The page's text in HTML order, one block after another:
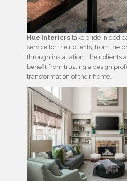
Hue Interiors take pride in
service for their clients, from the
through installation. Their clients
benefit from trusting a design
transformation of their home.